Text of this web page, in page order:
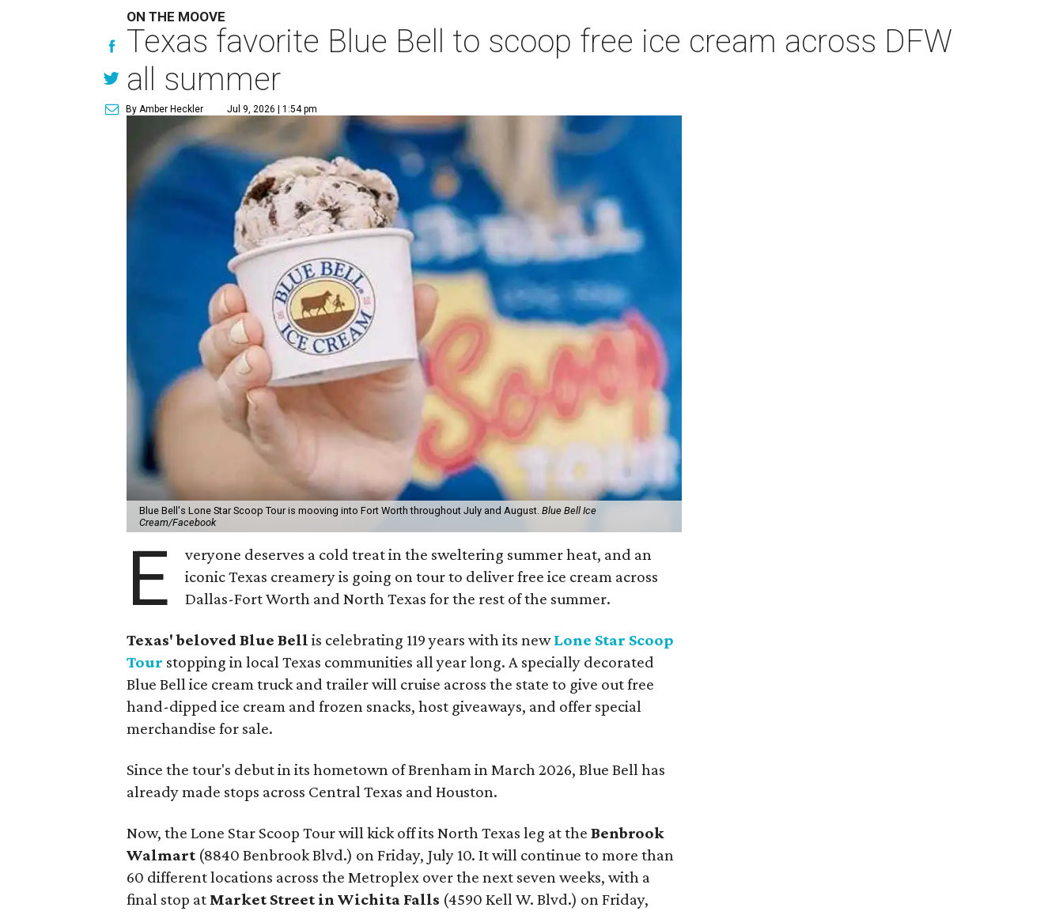
ON THE MOOVE
Texas favorite Blue Bell to scoop free ice cream across DFW
all summer
By Amber Heckler Jul 9, 2026 | 1:54 pm
Blue Bell's Lone Star Scoop Tour is mooving into Fort Worth throughout July and August.Blue Bell Ice
Cream/Facebook
E
veryone deserves a cold treat in the sweltering summer heat, and an
iconic Texas creamery is going on tour to deliver free ice cream across
Dallas-Fort Worth and North Texas for the rest of the summer.
Texas' beloved Blue Bell is celebrating 119 years with its newLone Star Scoop
Tour stopping in local Texas communities all year long. A specially decorated
Blue Bell ice cream truck and trailer will cruise across the state to give out free
hand-dipped ice cream and frozen snacks, host giveaways, and offer special
merchandise for sale.
Since the tour's debut in its hometown of Brenham in March 2026, Blue Bell has
already made stops across Central Texas and Houston.
Now, the Lone Star Scoop Tour will kick off its North Texas leg at theBenbrook
Walmart (8840 Benbrook Blvd.) on Friday, July 10. It will continue to more than
60 different locations across the Metroplex over the next seven weeks, with a
final stop at Market Street in Wichita Falls (4590 Kell W. Blvd.) on Friday,